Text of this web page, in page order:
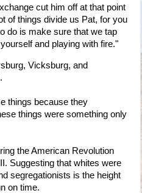
cut him off at that point
of things divide us Pat, for you
do is make sure that we tap
and playing with fire."
Vicksburg, and
things because they
things were something only
the American Revolution
Suggesting that whites were
segregationists is the height
on time.